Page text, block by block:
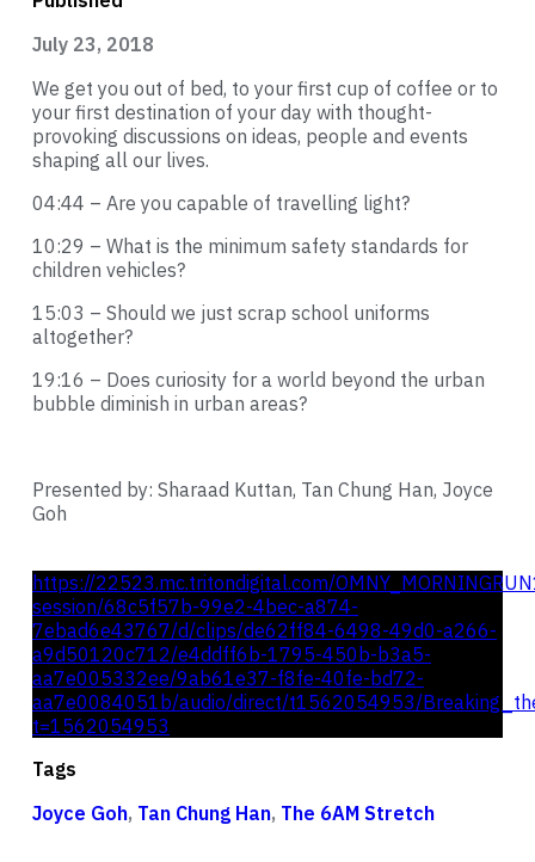
https://22523.mc.tritondigital.com/
session/68c5f57b-99e2-4bec-a874-
7ebad6e43767/d/clips/de62ff84-6498-49d0-a266-
a9d50120c712/e4ddff6b-1795-450b-b3a5-
aa7e005332ee/9ab61e37-f8fe-40fe-bd72-
aa7e0084051b/audio/direct/t1562054953/
t=1562054953
Tags
Joyce Goh, Tan Chung Han, The 6AM Stretch
July 23, 2018
We get you out of bed, to your first cup of coffee or to
your first destination of your day with thought-
provoking discussions on ideas, people and events
shaping all our lives.
04:44 – Are you capable of travelling light?
10:29 – What is the minimum safety standards for
children vehicles?
15:03 – Should we just scrap school uniforms
altogether?
19:16 – Does curiosity for a world beyond the urban
bubble diminish in urban areas?
Presented by: Sharaad Kuttan, Tan Chung Han, Joyce
Goh